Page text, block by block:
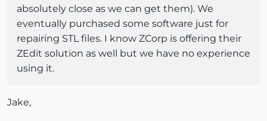
absolutely close as we can get them). We
eventually purchased some software just for
repairing STL files. I know ZCorp is offering their
ZEdit solution as well but we have no experience
using it.
Jake,